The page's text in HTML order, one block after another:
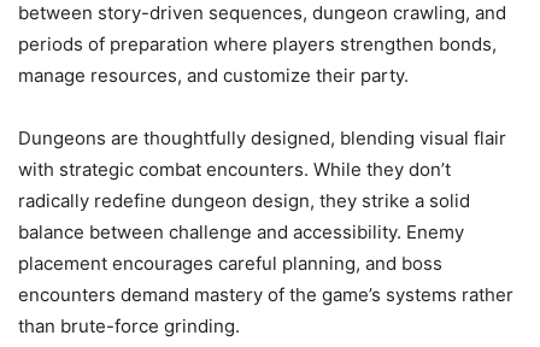
between story-driven sequences, dungeon crawling, and
periods of preparation where players strengthen bonds,
manage resources, and customize their party.
Dungeons are thoughtfully designed, blending visual flair
with strategic combat encounters. While they don’t
radically redefine dungeon design, they strike a solid
balance between challenge and accessibility. Enemy
placement encourages careful planning, and boss
encounters demand mastery of the game’s systems rather
than brute-force grinding.